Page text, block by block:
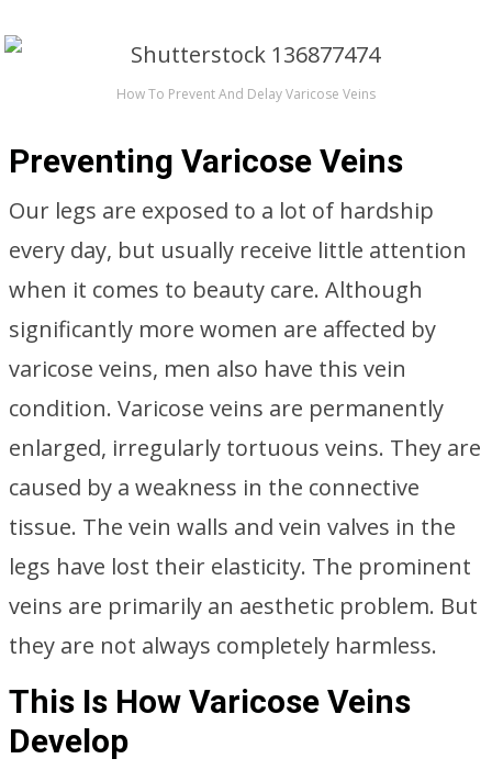
How To Prevent And Delay Varicose Veins
Preventing Varicose Veins
Our legs are exposed to a lot of hardship
every day, but usually receive little attention
when it comes to beauty care. Although
significantly more women are affected by
varicose veins, men also have this vein
condition. Varicose veins are permanently
enlarged, irregularly tortuous veins. They are
caused by a weakness in the connective
tissue. The vein walls and vein valves in the
legs have lost their elasticity. The prominent
veins are primarily an aesthetic problem. But
they are not always completely harmless.
This Is How Varicose Veins
Develop